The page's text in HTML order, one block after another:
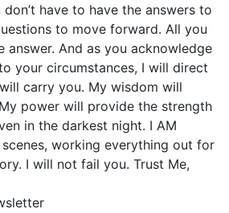
don’t have to have the answers to
to move forward. All you
answer. And as you acknowledge
your circumstances, I will direct
carry you. My wisdom will
power will provide the strength
in the darkest night. I AM
working everything out for
I will not fail you. Trust Me,